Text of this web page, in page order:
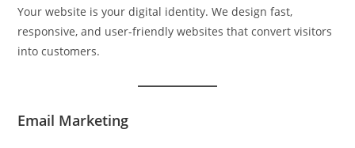
Your website is your digital identity. We design fast,
responsive, and user-friendly websites that convert visitors
into customers.
Email Marketing